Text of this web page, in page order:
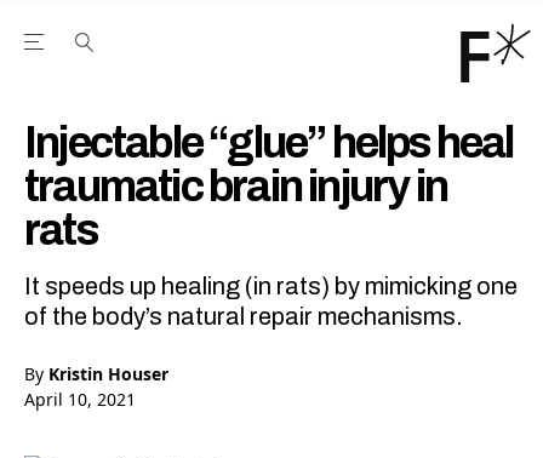
Open the Main Navigation Menu
Injectable “glue” helps heal
traumatic brain injury in
rats
It speeds up healing (in rats) by mimicking one
of the body’s natural repair mechanisms.
By Kristin Houser
April 10, 2021